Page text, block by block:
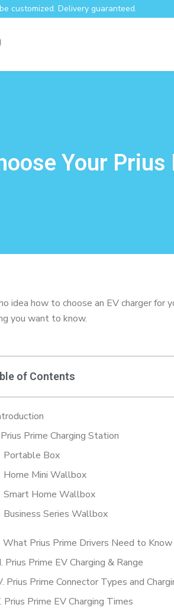
customized. Delivery guaranteed.
Your
idea how to choose an EV charger for
you want to know.
of Contents
Prime Charging Station
Portable Box
Home Mini Wallbox
Smart Home Wallbox
Business Series Wallbox
What Prius Prime Drivers Need to
Prius Prime EV Charging & Range
Prius Prime Connector Types and
Prius Prime EV Charging Times